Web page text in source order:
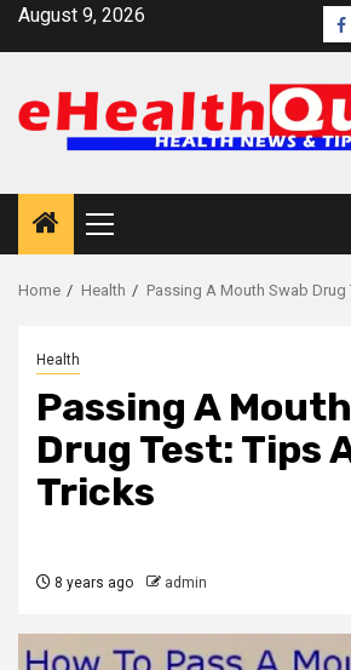
SkipAugust 9, 2026
Primary
Menu
Home Health Passing A Mouth Swab
Health
Passing A
Drug Test: Tips
Tricks
8 years ago admin